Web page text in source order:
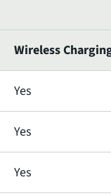
Wireless
Yes
Yes
Yes